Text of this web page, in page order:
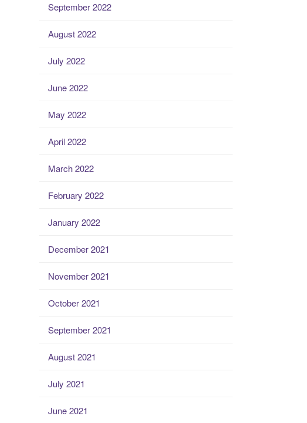
September 2022
August 2022
July 2022
June 2022
May 2022
April 2022
March 2022
February 2022
January 2022
December 2021
November 2021
October 2021
September 2021
August 2021
July 2021
June 2021